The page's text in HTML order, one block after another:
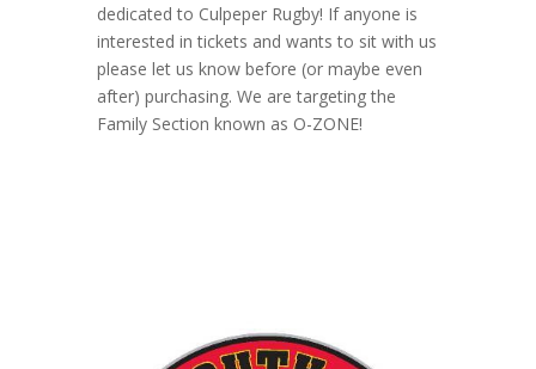
dedicated to Culpeper Rugby! If anyone is
interested in tickets and wants to sit with us
please let us know before (or maybe even
after) purchasing. We are targeting the
Family Section known as O-ZONE!